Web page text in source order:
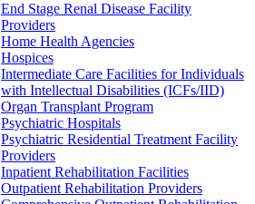
End Stage Renal Disease Facility
Providers
Home Health Agencies
Hospices
Intermediate Care Facilities for Individuals
with Intellectual Disabilities (ICFs/IID)
Organ Transplant Program
Psychiatric Hospitals
Psychiatric Residential Treatment Facility
Providers
Inpatient Rehabilitation Facilities
Outpatient Rehabilitation Providers